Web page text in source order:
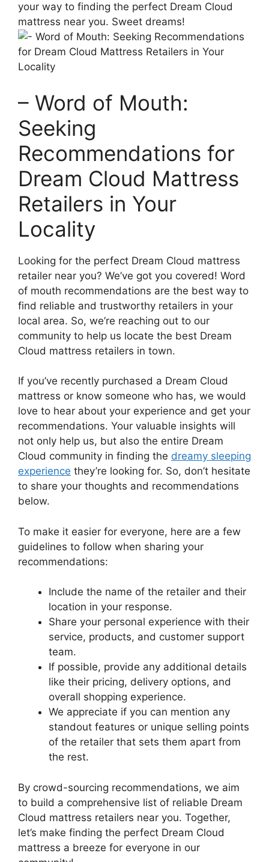
your way⁢ to finding the perfect Dream Cloud
mattress near you. Sweet ​dreams!
– Word‌ of Mouth:
Seeking
Recommendations for
Dream Cloud Mattress
Retailers‌ in Your
Locality
Looking for the perfect Dream Cloud mattress
retailer near you? We’ve got you ‍covered! Word
of mouth recommendations are the best ‌way to
find reliable and trustworthy retailers in ⁣your
local‌ area. So, we’re reaching out to our
community to help us locate the ​best Dream
Cloud mattress ⁣retailers in town.
If⁢ you’ve ⁤recently purchased a Dream ⁢Cloud
‌mattress or‌ know someone who has, we would
love to hear about your experience and get your
recommendations.‍ Your valuable insights will
not only help us, but also the entire Dream
Cloud community in finding ​the⁢ dreamy sleeping
experience they’re looking for. So, don’t hesitate
to share your thoughts⁤ and ⁣recommendations⁢
below.
To make it easier for everyone, here are a few
guidelines ⁣to follow⁢ when sharing your
recommendations:
Include the name of the retailer and their
location in your response.
Share your personal experience with their
service, products, and customer support
team.
If possible, provide any additional details
like their‌ pricing, delivery options, and
overall shopping experience.
We ⁤appreciate if you ‍can mention any
standout features or unique selling points
of ⁤the retailer that sets them apart from
the rest.
By⁢ crowd-sourcing recommendations, we aim
to build a comprehensive list of reliable Dream
Cloud mattress retailers near you. Together,
let’s make finding the perfect Dream Cloud
mattress‌ a breeze for everyone in our